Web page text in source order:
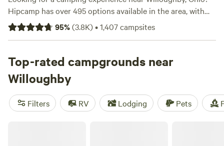
Hipcamp has over 495 options available in the area, with
prices ranging from as low as $10 to an average of $40 per
night. Check out top campsites like
The Pleasant Valley
andBroken Road Farm(85 reviews). Popular amenities
include pets, trash disposal, and showers. If you're into
wildlife watching, biking, or climbing, you'll find plenty of
opportunities to enjoy these activities during your camping
trip.
95%(3.8K)•1,407campsites
Top-rated campgrounds near
Willoughby
Filters RV Lodging Pets